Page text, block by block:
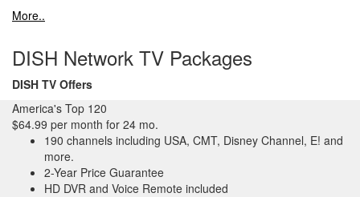
More..
DISH Network TV Packages
DISH TV Offers
America's Top 120
$64.99 per month for 24 mo.
190 channels including USA, CMT, Disney Channel, E! and
more.
2-Year Price Guarantee
HD DVR and Voice Remote included